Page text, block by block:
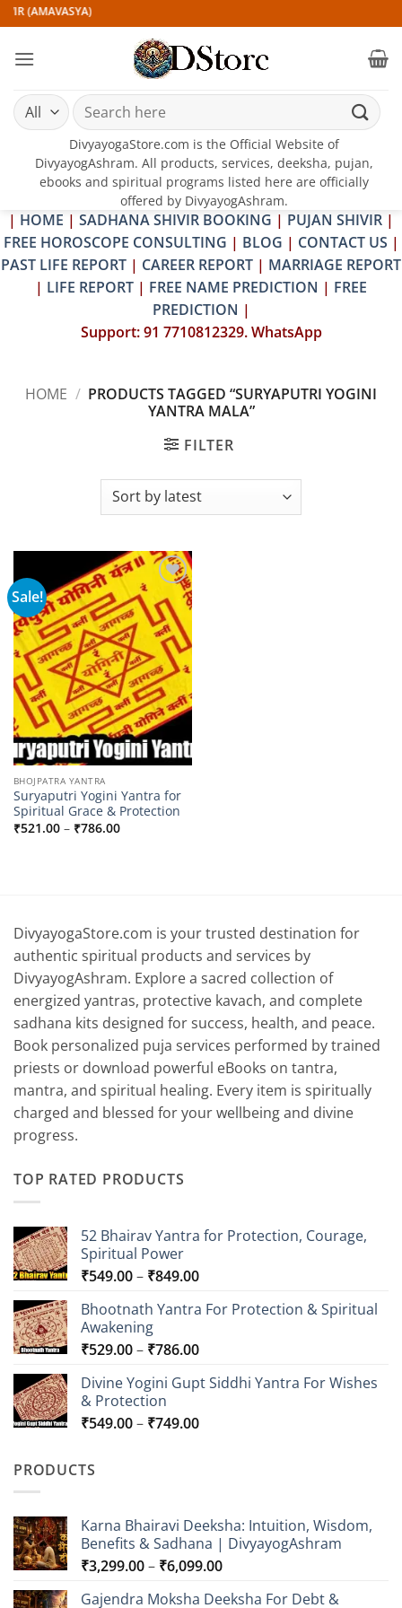
Skip
to
content
(AMAVASYA)
Search
for:
DivyayogaStore.com is the Official Website of
DivyayogAshram. All products, services, deeksha, pujan,
ebooks and spiritual programs listed here are officially
offered by DivyayogAshram.
| HOME | SADHANA SHIVIR BOOKING | PUJAN SHIVIR |
FREE HOROSCOPE CONSULTING | BLOG | CONTACT US |
PAST LIFE REPORT | CAREER REPORT | MARRIAGE REPORT
| LIFE REPORT | FREE NAME PREDICTION | FREE
PREDICTION |
Support: 91 7710812329. WhatsApp
HOME / PRODUCTS TAGGED “SURYAPUTRI YOGINI
YANTRA MALA”
FILTER
Sale!
Add to
wishlist
BHOJPATRA YANTRA
Suryaputri Yogini Yantra for
Spiritual Grace & Protection
₹521.00 – ₹786.00Price
DivyayogaStore.com is your trusted destination for
authentic spiritual products and services by
DivyayogAshram. Explore a sacred collection of
energized yantras, protective kavach, and complete
sadhana kits designed for success, health, and peace.
Book personalized puja services performed by trained
priests or download powerful eBooks on tantra,
mantra, and spiritual healing. Every item is spiritually
charged and blessed for your wellbeing and divine
progress.
TOP RATED PRODUCTS
52 Bhairav Yantra for Protection, Courage,
Spiritual Power
₹549.00– ₹849.00Price
₹549.00
₹849.00
Bhootnath Yantra For Protection & Spiritual
Awakening
₹529.00– ₹786.00Price
₹529.00
₹786.00
Divine Yogini Gupt Siddhi Yantra For Wishes
& Protection
₹549.00– ₹749.00Price
PRODUCTS
Karna Bhairavi Deeksha: Intuition, Wisdom,
Benefits & Sadhana | DivyayogAshram
₹3,299.00– ₹6,099.00Price
₹3,299.00
Gajendra Moksha Deeksha For Debt &